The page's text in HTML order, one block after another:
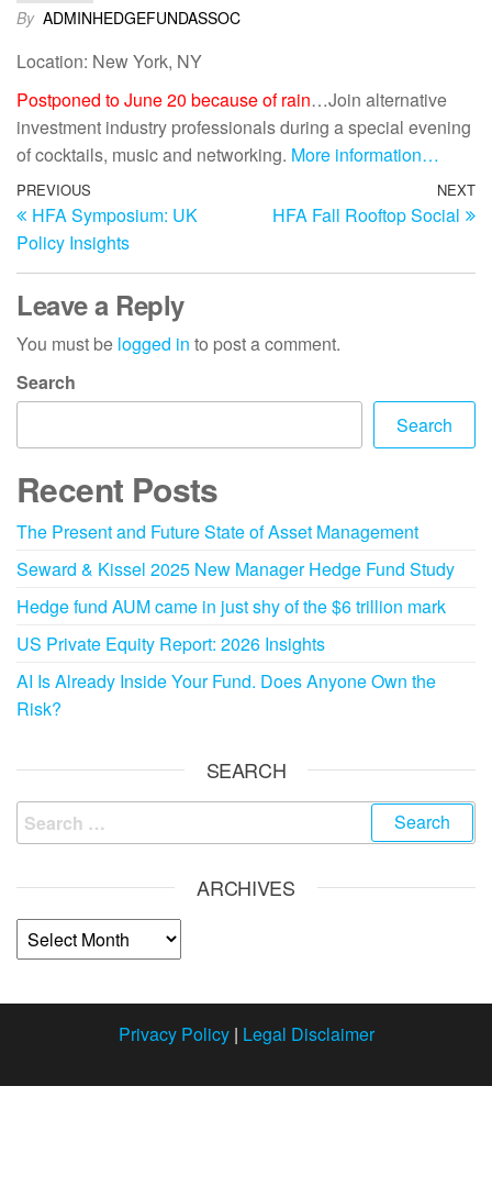
By ADMINHEDGEFUNDASSOC
Location: New York, NY
Postponed to June 20 because of rain…Join alternative
investment industry professionals during a special evening
of cocktails, music and networking. More information…
PREVIOUS
HFA Symposium: UK
Policy Insights
NEXT
HFA Fall Rooftop Social
Leave a Reply
You must be logged in to post a comment.
Search
Search
Recent Posts
The Present and Future State of Asset Management
Seward & Kissel 2025 New Manager Hedge Fund Study
Hedge fund AUM came in just shy of the $6 trillion mark
US Private Equity Report: 2026 Insights
AI Is Already Inside Your Fund. Does Anyone Own the
Risk?
SEARCH
ARCHIVES
Privacy Policy| Legal Disclaimer